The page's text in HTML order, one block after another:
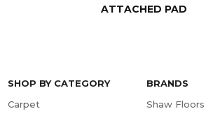
ATTACHED PAD
SHOP BY CATEGORY
Carpet
BRANDS
Shaw Floors